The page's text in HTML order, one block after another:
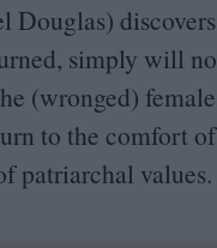
simply will
(wronged)
to the comfort
patriarchal values.